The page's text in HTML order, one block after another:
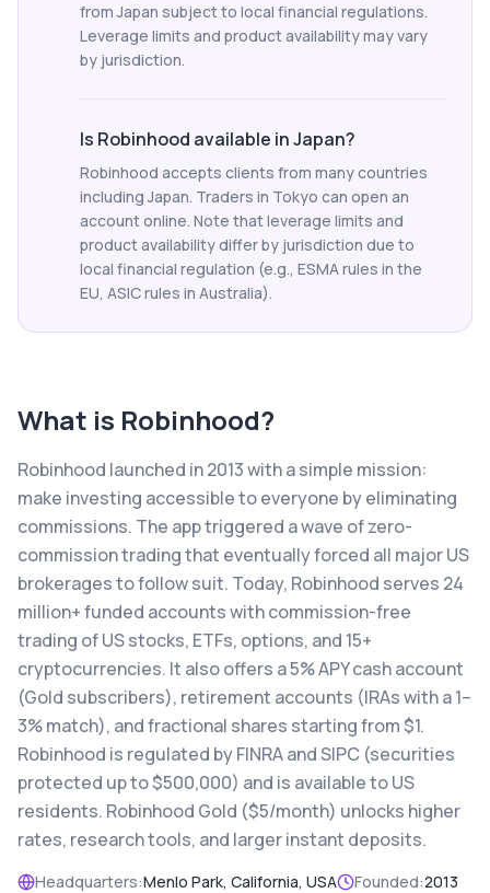
from Japan subject to local financial regulations.
Leverage limits and product availability may vary
by jurisdiction.
Is Robinhood available in Japan?
Robinhood accepts clients from many countries
including Japan. Traders in Tokyo can open an
account online. Note that leverage limits and
product availability differ by jurisdiction due to
local financial regulation (e.g., ESMA rules in the
EU, ASIC rules in Australia).
What is Robinhood?
Robinhood launched in 2013 with a simple mission:
make investing accessible to everyone by eliminating
commissions. The app triggered a wave of zero-
commission trading that eventually forced all major US
brokerages to follow suit. Today, Robinhood serves 24
million+ funded accounts with commission-free
trading of US stocks, ETFs, options, and 15+
cryptocurrencies. It also offers a 5% APY cash account
(Gold subscribers), retirement accounts (IRAs with a 1–
3% match), and fractional shares starting from $1.
Robinhood is regulated by FINRA and SIPC (securities
protected up to $500,000) and is available to US
residents. Robinhood Gold ($5/month) unlocks higher
rates, research tools, and larger instant deposits.
Headquarters:Menlo Park, California, USA Founded:2013